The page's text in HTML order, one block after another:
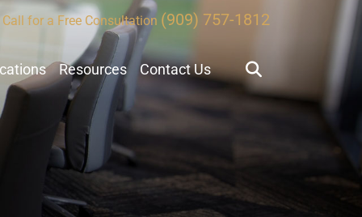
Call for a Free Consultation (909) 757-1812
Resources Contact Us